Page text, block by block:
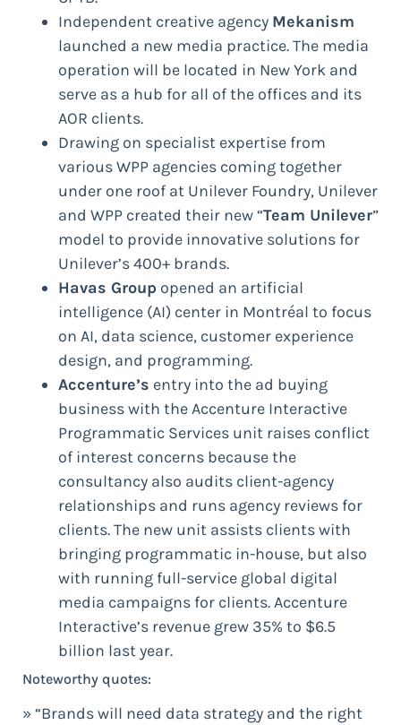
Independent creative agency Mekanism
launched a new media practice. The media
operation will be located in New York and
serve as a hub for all of the offices and its
AOR clients.
Drawing on specialist expertise from
various WPP agencies coming together
under one roof at Unilever Foundry, Unilever
and WPP created their new “Team Unilever”
model to provide innovative solutions for
Unilever’s 400+ brands.
Havas Group opened an artificial
intelligence (AI) center in Montréal to focus
on AI, data science, customer experience
design, and programming.
Accenture’s entry into the ad buying
business with the Accenture Interactive
Programmatic Services unit raises conflict
of interest concerns because the
consultancy also audits client-agency
relationships and runs agency reviews for
clients. The new unit assists clients with
bringing programmatic in-house, but also
with running full-service global digital
media campaigns for clients. Accenture
Interactive’s revenue grew 35% to $6.5
billion last year.
Noteworthy quotes:
» “Brands will need data strategy and the right